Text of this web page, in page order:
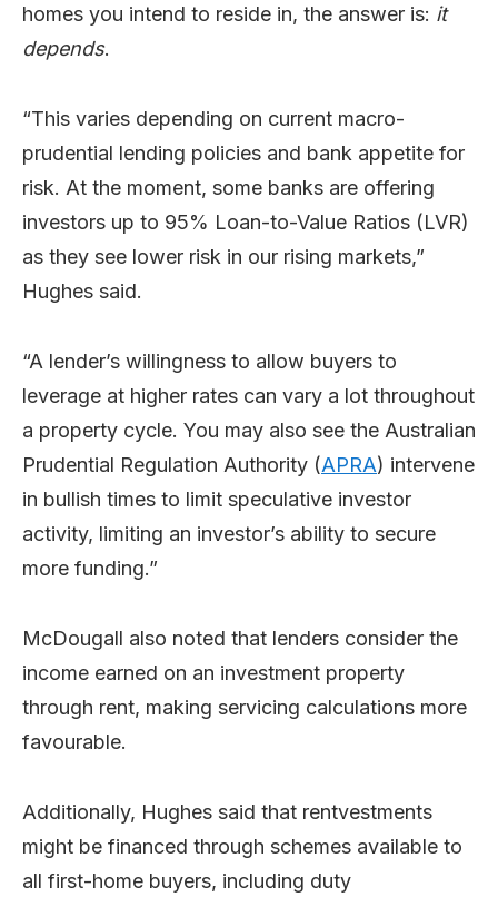
homes you intend to reside in, the answer is: it
depends.
“This varies depending on current macro-
prudential lending policies and bank appetite for
risk. At the moment, some banks are offering
investors up to 95% Loan-to-Value Ratios (LVR)
as they see lower risk in our rising markets,”
Hughes said.
“A lender’s willingness to allow buyers to
leverage at higher rates can vary a lot throughout
a property cycle. You may also see the Australian
Prudential Regulation Authority (APRA) intervene
in bullish times to limit speculative investor
activity, limiting an investor’s ability to secure
more funding.”
McDougall also noted that lenders consider the
income earned on an investment property
through rent, making servicing calculations more
favourable.
Additionally, Hughes said that rentvestments
might be financed through schemes available to
all first-home buyers, including duty